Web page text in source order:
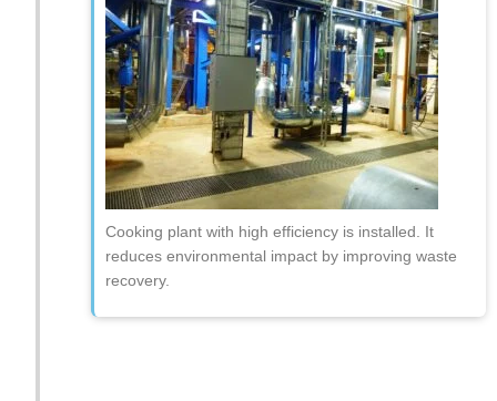
Cooking plant with high efficiency is installed. It
reduces environmental impact by improving waste
recovery.